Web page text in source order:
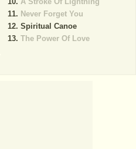
Never Forget You
Spiritual Canoe
The Power Of Love